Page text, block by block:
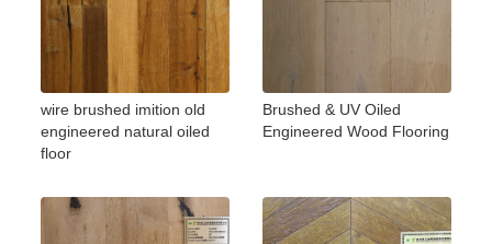
wire brushed imition old
engineered natural oiled
floor
Brushed & UV Oiled
Engineered Wood Flooring